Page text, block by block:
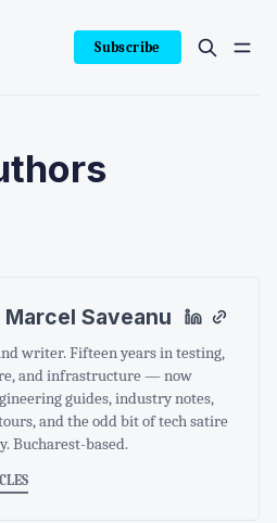
Subscribe
Marcel Saveanu
writer. Fifteen years in testing,
and infrastructure — now
guides, industry notes,
and the odd bit of tech satire
Bucharest-based.